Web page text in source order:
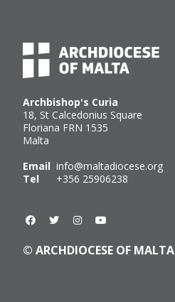
Archbishop's Curia
18, St Calcedonius Square
Floriana FRN 1535
Malta
Email info@maltadiocese.org
Tel +356 25906238
© ARCHDIOCESE OF MALTA